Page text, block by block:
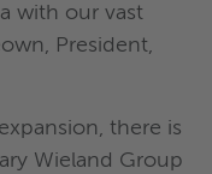
with our vast
President,
there is
Wieland Group